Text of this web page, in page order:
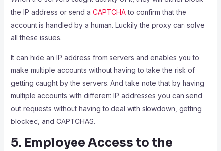
the IP address or send a CAPTCHAto confirm that the
account is handled by a human. Luckily the proxy can solve
all these issues.
It can hide an IP address from servers and enables you to
make multiple accounts without having to take the risk of
getting caught by the servers. And take note that by having
multiple accounts with different IP addresses you can send
out requests without having to deal with slowdown, getting
blocked, and CAPTCHAS.
5. Employee Access to the